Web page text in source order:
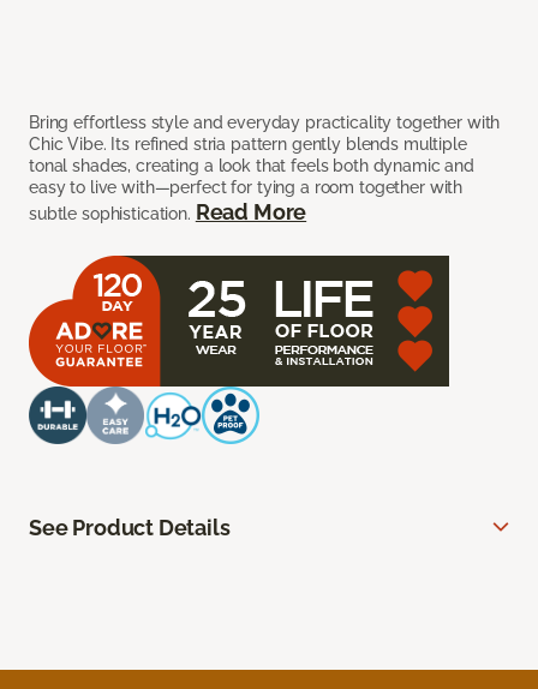
Bring effortless style and everyday practicality together with
Chic Vibe. Its refined stria pattern gently blends multiple
tonal shades, creating a look that feels both dynamic and
easy to live with—perfect for tying a room together with
subtle sophistication. Read More
See Product Details